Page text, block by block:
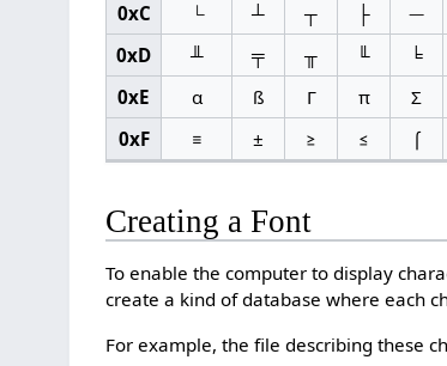
0xC
└ ┴ ┬ ├ ─
0xD
╨ ╤ ╥ ╙ ╘
0xE
α ß Γ π Σ
0xF
≡ ± ≥ ≤ ⌠
Creating a Font
To enable the computer to display
create a kind of database where each
For example, the file describing these